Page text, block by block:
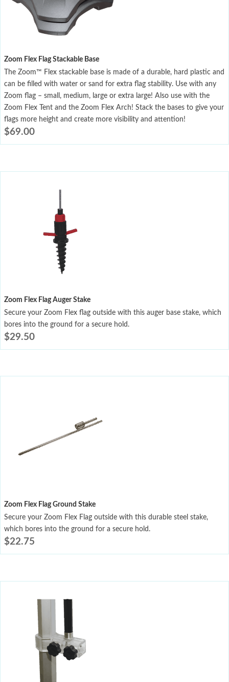
Zoom Flex Flag Stackable Base
The Zoom™ Flex stackable base is made of a durable, hard plastic and
can be filled with water or sand for extra flag stability. Use with any
Zoom flag – small, medium, large or extra large! Also use with the
Zoom Flex Tent and the Zoom Flex Arch! Stack the bases to give your
flags more height and create more visibility and attention!
$69.00
Zoom Flex Flag Auger Stake
Secure your Zoom Flex flag outside with this auger base stake, which
bores into the ground for a secure hold.
$29.50
Zoom Flex Flag Ground Stake
Secure your Zoom Flex Flag outside with this durable steel stake,
which bores into the ground for a secure hold.
$22.75